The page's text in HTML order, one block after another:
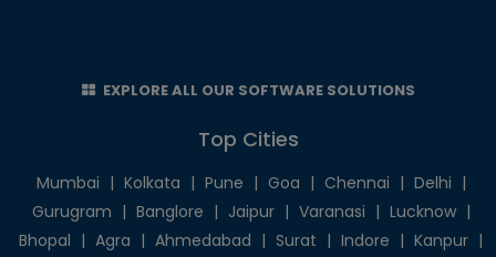
EXPLORE ALL OUR SOFTWARE SOLUTIONS
Top Cities
Mumbai | Kolkata | Pune | Goa | Chennai | Delhi |
Gurugram | Banglore | Jaipur | Varanasi | Lucknow |
Bhopal | Agra | Ahmedabad | Surat | Indore | Kanpur |